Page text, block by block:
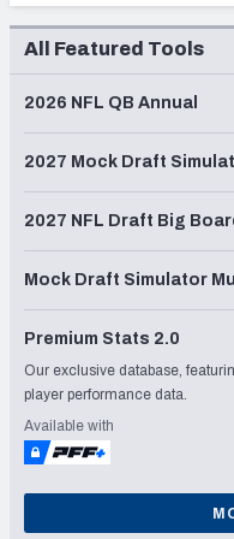
All Featured Tools
2026 NFL QB Annual
2027 Mock Draft
2027 NFL Draft Big
Mock Draft Simulator
Premium Stats 2.0
Our exclusive database,
player performance data.
Available with